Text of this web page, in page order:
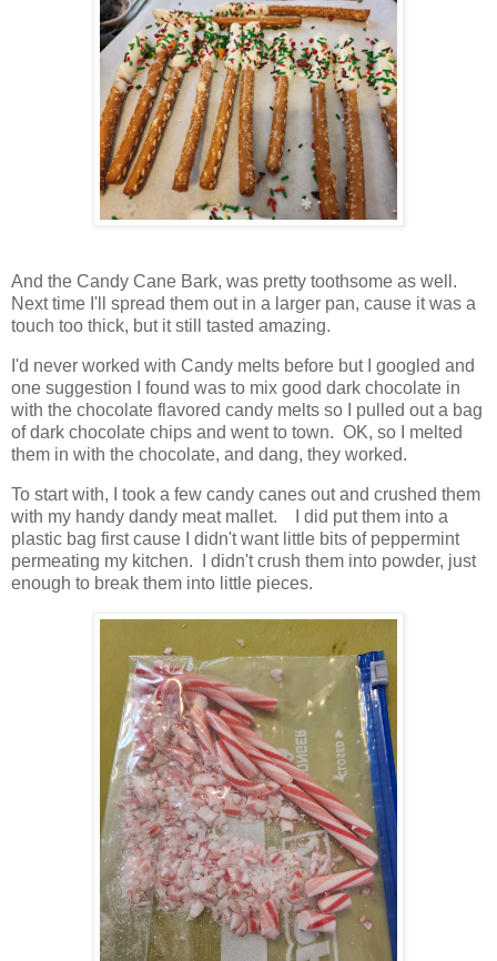
And the Candy Cane Bark, was pretty toothsome as well.
Next time I'll spread them out in a larger pan, cause it was a
touch too thick, but it still tasted amazing.
I'd never worked with Candy melts before but I googled and
one suggestion I found was to mix good dark chocolate in
with the chocolate flavored candy melts so I pulled out a bag
of dark chocolate chips and went to town. OK, so I melted
them in with the chocolate, and dang, they worked.
To start with, I took a few candy canes out and crushed them
with my handy dandy meat mallet. I did put them into a
plastic bag first cause I didn't want little bits of peppermint
permeating my kitchen. I didn't crush them into powder, just
enough to break them into little pieces.